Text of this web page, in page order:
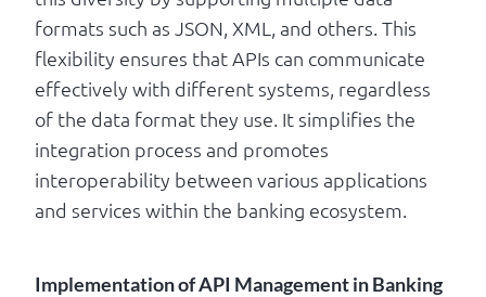
formats such as JSON, XML, and others. This
flexibility ensures that APIs can communicate
effectively with different systems, regardless
of the data format they use. It simplifies the
integration process and promotes
interoperability between various applications
and services within the banking ecosystem.
Implementation of API Management in Banking